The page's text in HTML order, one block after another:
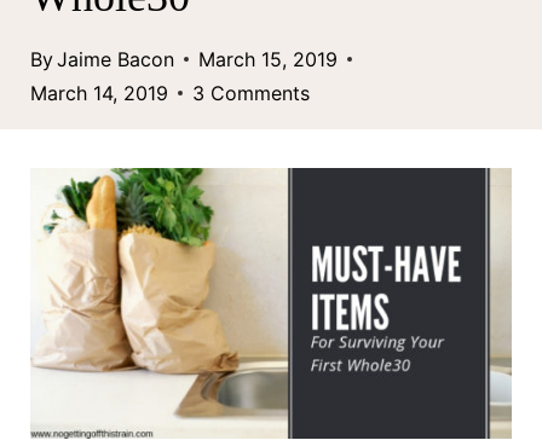
ByJaime Bacon
March 15, 2019
March 14, 2019
3 Comments